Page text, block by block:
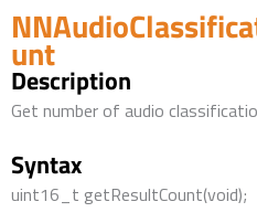
unt
Description
Get number of audio
Syntax
uint16_t getResultCount(void);